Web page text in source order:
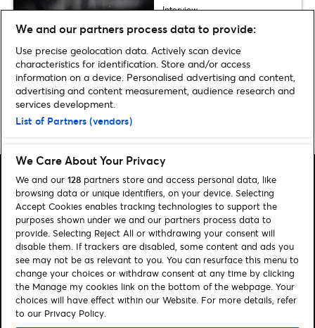
Interview
Five: “The key to what we’re
doing is that we don’t know
what we’re doing”
Home» Theatre»Backstage Pass: Reunion – Mark O’Rowe
Search
Manage my cookies
About us Contact
Let's connect
We and our partners process data to provide:
Use precise geolocation data. Actively scan device
characteristics for identification. Store and/or access
information on a device. Personalised advertising and content,
advertising and content measurement, audience research and
services development.
List of Partners (vendors)
We Care About Your Privacy
We and our 128 partners store and access personal data, like
browsing data or unique identifiers, on your device. Selecting
Accept Cookies enables tracking technologies to support the
purposes shown under we and our partners process data to
provide. Selecting Reject All or withdrawing your consent will
disable them. If trackers are disabled, some content and ads you
see may not be as relevant to you. You can resurface this menu to
change your choices or withdraw consent at any time by clicking
the Manage my cookies link on the bottom of the webpage. Your
choices will have effect within our Website. For more details, refer
to our Privacy Policy.